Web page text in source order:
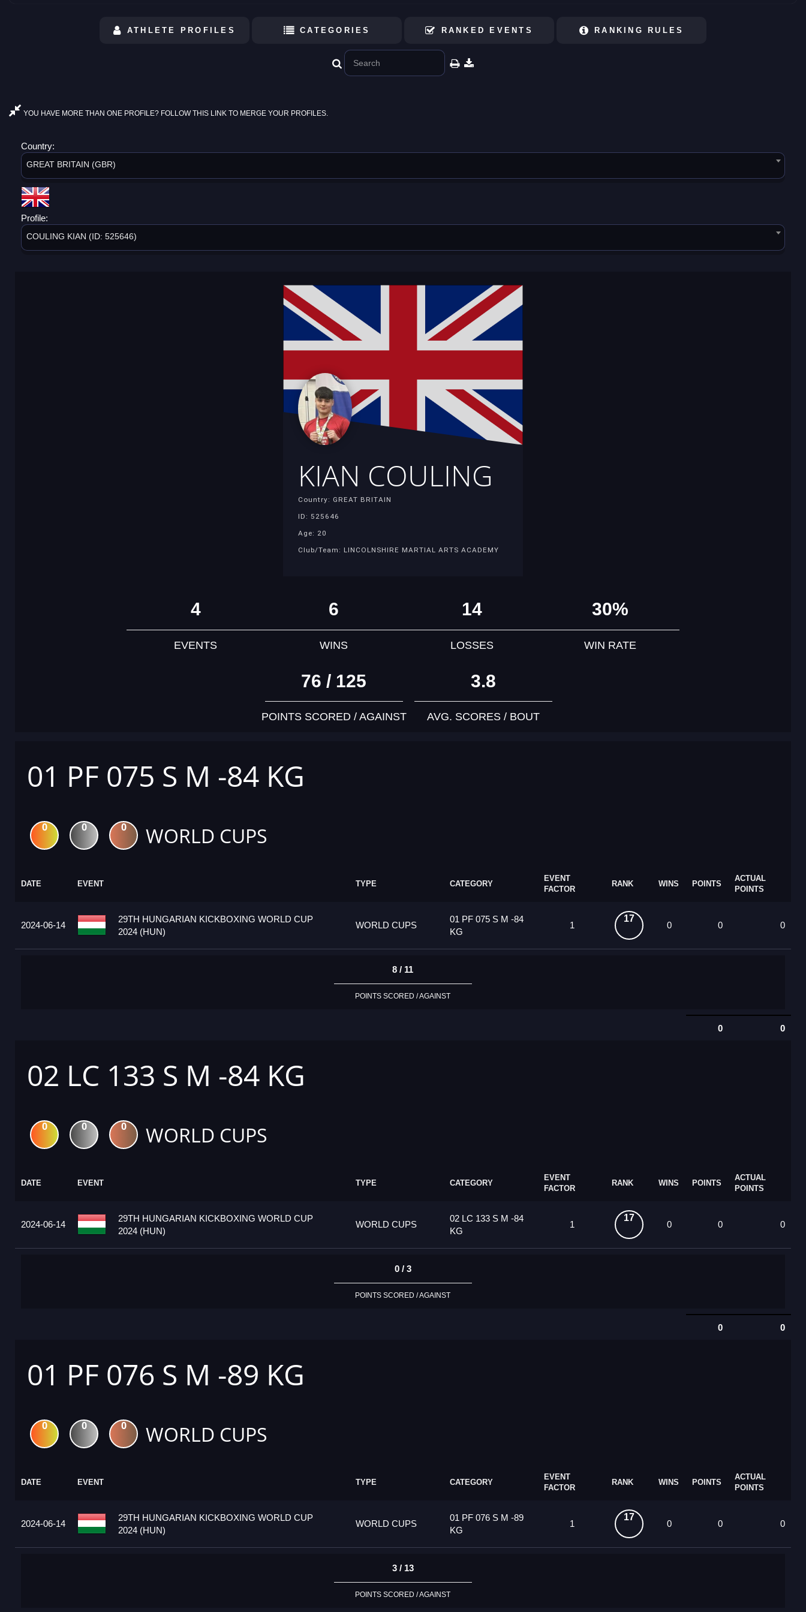
ATHLETE PROFILES CATEGORIES RANKED EVENTS RANKING RULES
YOU HAVE MORE THAN ONE PROFILE? FOLLOW THIS LINK TO MERGE YOUR PROFILES.
Country:
GREAT BRITAIN (GBR)
Profile:
COULING KIAN (ID: 525646)
KIAN COULING
Country: GREAT BRITAIN
ID: 525646
Age: 20
Club/Team: LINCOLNSHIRE MARTIAL ARTS ACADEMY
4
EVENTS
6
WINS
14
LOSSES
30%
WIN RATE
76 / 125
POINTS SCORED / AGAINST
3.8
AVG. SCORES / BOUT
01 PF 075 S M -84 KG
0 0 0 WORLD CUPS
DATE EVENT TYPE CATEGORY
EVENT
FACTOR
RANK WINS POINTS
ACTUAL
POINTS
2024-06-14
29TH HUNGARIAN KICKBOXING WORLD CUP
2024 (HUN)
WORLD CUPS
01 PF 075 S M -84
KG
1
17
0 0 0
8 / 11
POINTS SCORED / AGAINST
0 0
02 LC 133 S M -84 KG
0 0 0 WORLD CUPS
DATE EVENT TYPE CATEGORY
EVENT
FACTOR
RANK WINS POINTS
ACTUAL
POINTS
2024-06-14
29TH HUNGARIAN KICKBOXING WORLD CUP
2024 (HUN)
WORLD CUPS
02 LC 133 S M -84
KG
1
17
0 0 0
0 / 3
POINTS SCORED / AGAINST
0 0
01 PF 076 S M -89 KG
0 0 0 WORLD CUPS
DATE EVENT TYPE CATEGORY
EVENT
FACTOR
RANK WINS POINTS
ACTUAL
POINTS
2024-06-14
29TH HUNGARIAN KICKBOXING WORLD CUP
2024 (HUN)
WORLD CUPS
01 PF 076 S M -89
KG
1
17
0 0 0
3 / 13
POINTS SCORED / AGAINST